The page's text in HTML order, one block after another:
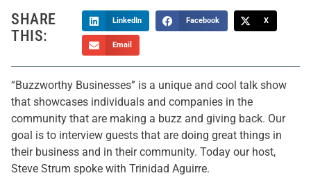
SHARE
THIS:
LinkedIn Facebook X
Email
“Buzzworthy Businesses” is a unique and cool talk show
that showcases individuals and companies in the
community that are making a buzz and giving back. Our
goal is to interview guests that are doing great things in
their business and in their community. Today our host,
Steve Strum spoke with Trinidad Aguirre.